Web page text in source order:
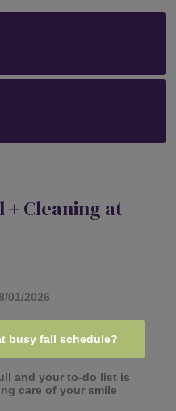
+ Cleaning at
01/2026
busy fall schedule?
and your to-do list is
care of your smile